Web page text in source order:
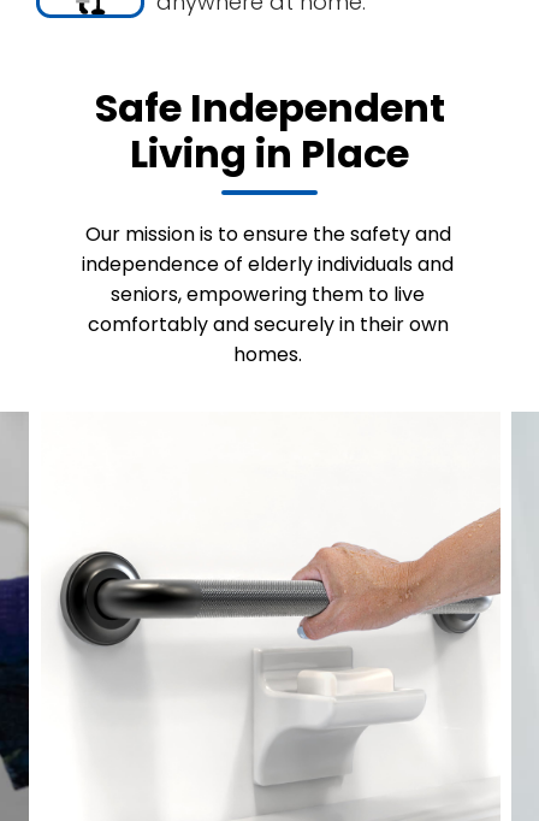
Safe Independent
Living in Place
Our mission is to ensure the safety and
independence of elderly individuals and
seniors, empowering them to live
comfortably and securely in their own
homes.